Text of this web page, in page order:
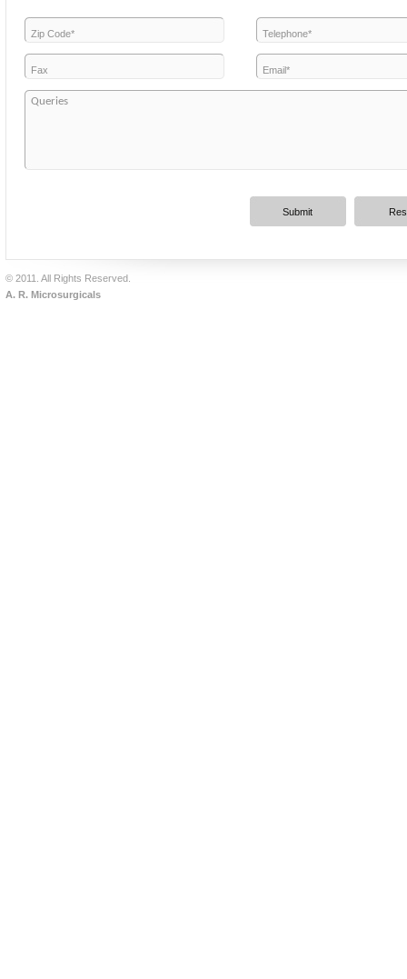
© 2011. All Rights Reserved.
A. R. Microsurgicals